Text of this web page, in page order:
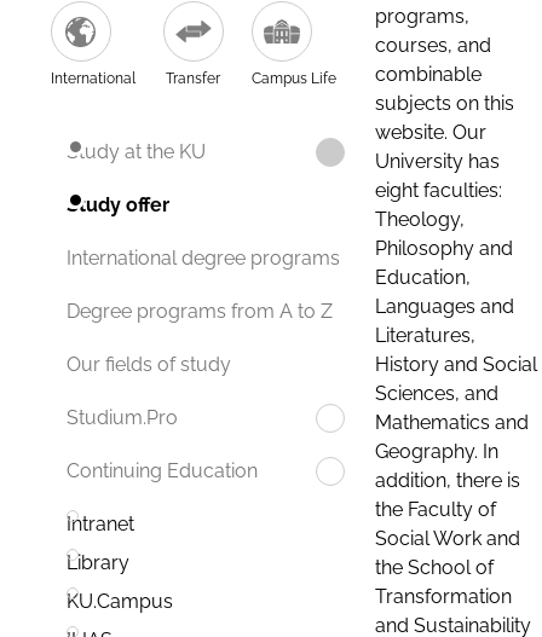
International Transfer Campus Life
Study at the KU
Study offer
International degree programs
Degree programs from A to Z
Our fields of study
Studium.Pro
Continuing Education
Intranet
Library
KU.Campus
programs,
courses, and
combinable
subjects on this
website. Our
University has
eight faculties:
Theology,
Philosophy and
Education,
Languages and
Literatures,
History and Social
Sciences, and
Mathematics and
Geography. In
addition, there is
the Faculty of
Social Work and
the School of
Transformation
and Sustainability